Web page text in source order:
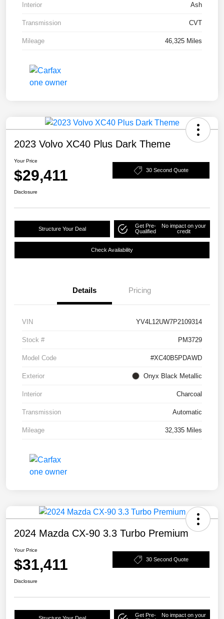
Interior Ash
Transmission CVT
Mileage 46,325 Miles
2023 Volvo XC40 Plus Dark Theme
Your Price
$29,411 30 Second Quote
Disclosure
Structure Your Deal
Get Pre-
Qualified
No impact on your
credit
Check Availability
Details Pricing
VIN YV4L12UW7P2109314
Stock # PM3729
Model Code #XC40B5PDAWD
Exterior Onyx Black Metallic
Interior Charcoal
Transmission Automatic
Mileage 32,335 Miles
2024 Mazda CX-90 3.3 Turbo Premium
Your Price
$31,411 30 Second Quote
Disclosure
Get Pre-
No impact on your